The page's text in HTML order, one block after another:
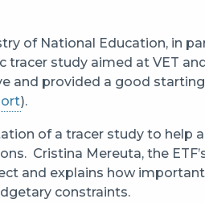
of National Education, in
study aimed at VET
and provided a good
).
of a tracer study to help
Cristina Mereuta, the
and explains how
constraints.